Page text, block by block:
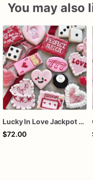
You may also
Lucky In Love Jackpot poker dozen
$72.00